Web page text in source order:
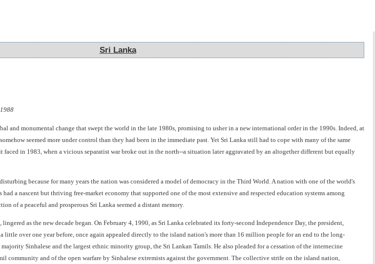
Sri Lanka
and monumental change that swept the world in the late 1980s, promising to usher in a new international order in the 1990s. Indeed, at
seemed more under control than they had been in the immediate past. Yet Sri Lanka still had to cope with many of the same
in 1983, when a vicious separatist war broke out in the north--a situation later aggravated by an altogether different but equally
because for many years the nation was considered a model of democracy in the Third World. A nation with one of the world's
a nascent but thriving free-market economy that supported one of the most extensive and respected education systems among
of a peaceful and prosperous Sri Lanka seemed a distant memory.
as the new decade began. On February 4, 1990, as Sri Lanka celebrated its forty-second Independence Day, the president,
a little over one year before, once again appealed directly to the island nation's more than 16 million people for an end to the long-
Sinhalese and the largest ethnic minority group, the Sri Lankan Tamils. He also pleaded for a cessation of the internecine
community and of the open warfare by Sinhalese extremists against the government. The collective strife on the island nation,